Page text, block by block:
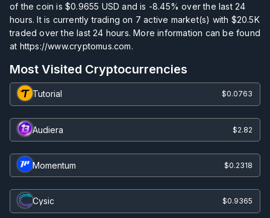
of the coin is $0.9655 USD and is -8.45% over the last 24
hours. It is currently trading on 7 active market(s) with $20.5K
traded over the last 24 hours. More information can be found
at https://www.cryptomus.com.
Most Visited Cryptocurrencies
Tutorial $0.0763
Audiera $2.82
Momentum $0.2318
Cysic $0.9365